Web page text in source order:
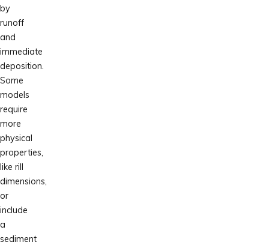
by
runoff
and
immediate
deposition.
Some
models
require
more
physical
properties,
like rill
dimensions,
or
include
a
sediment